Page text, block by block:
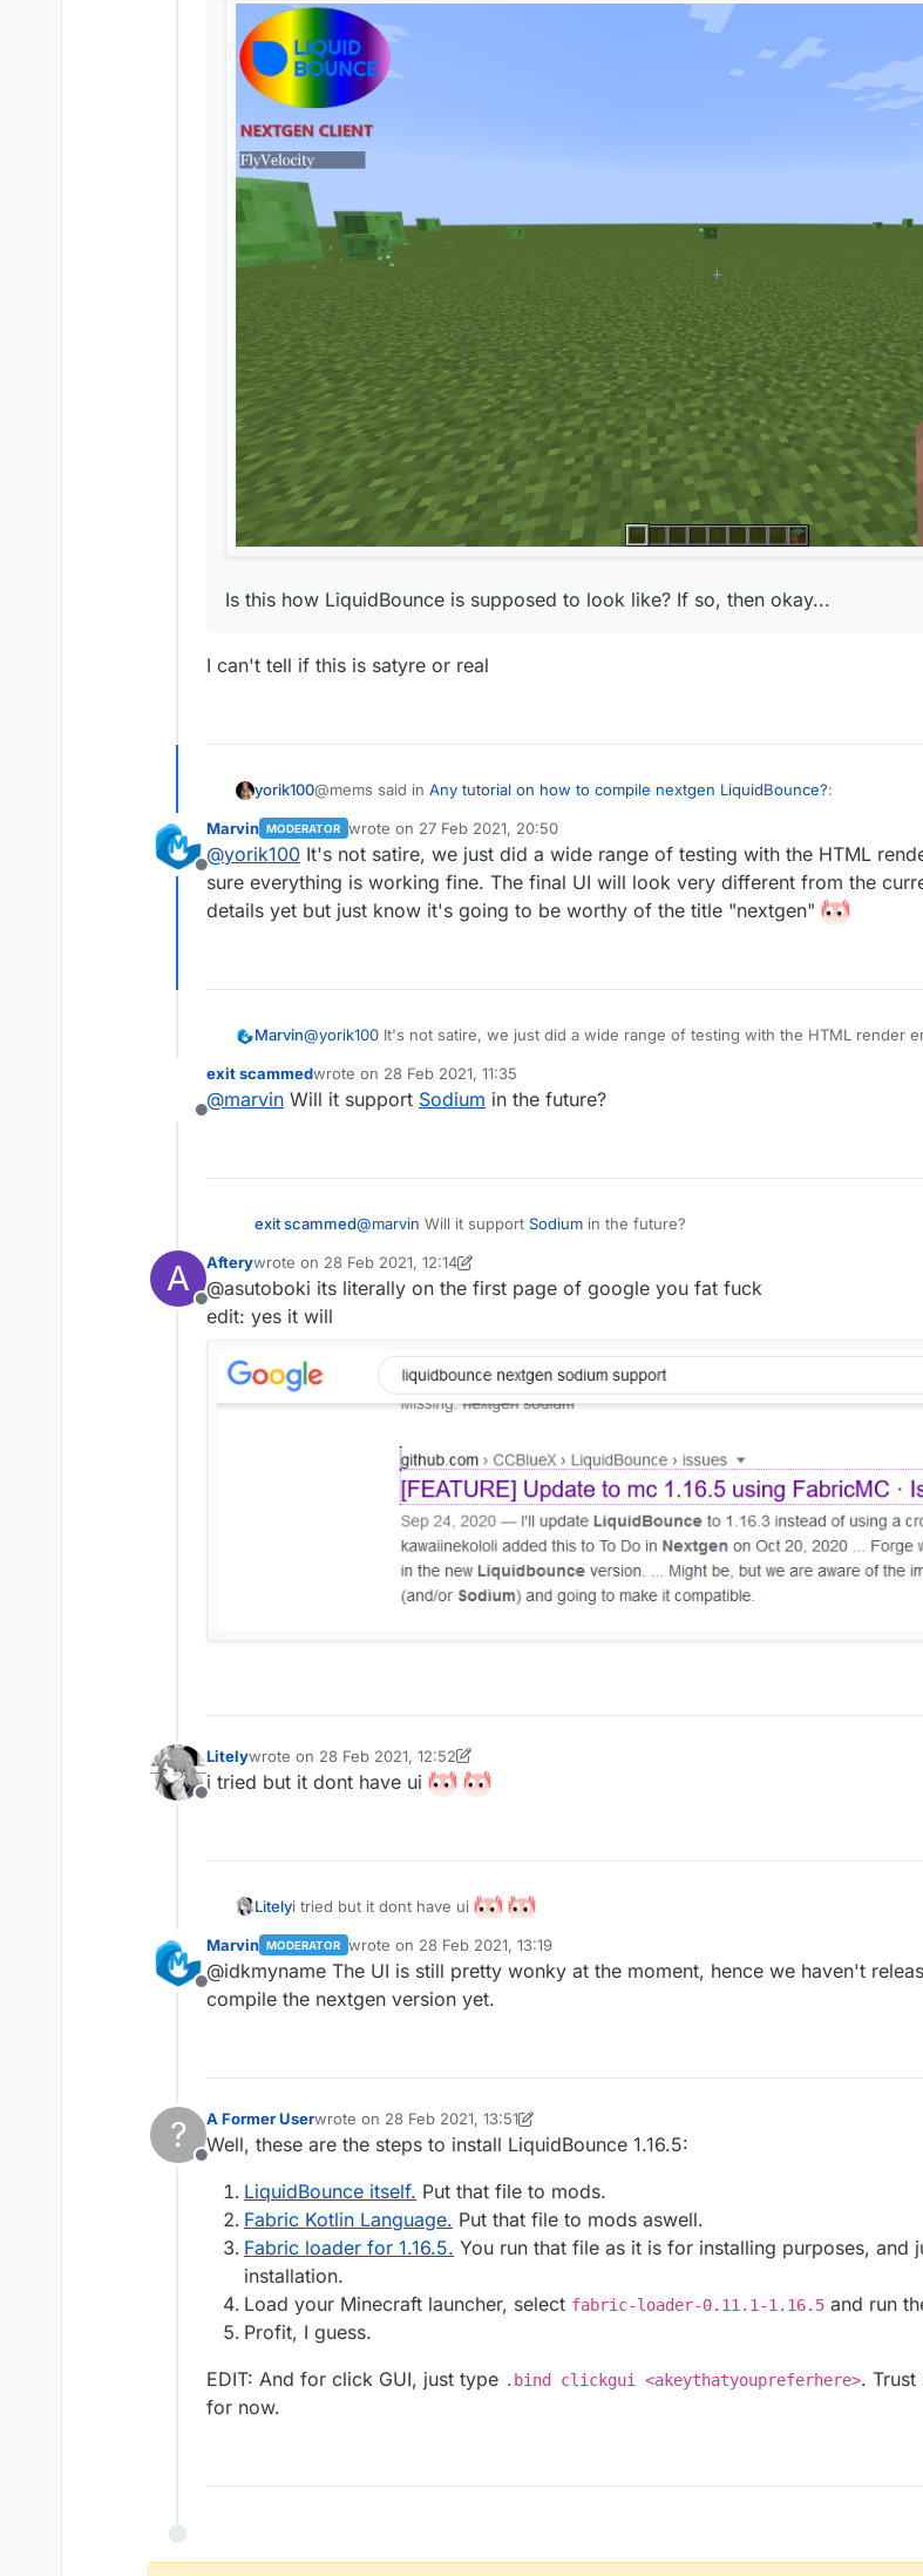
Is this how LiquidBounce is supposed to look like? If so, then okay...
Is this how LiquidBounce is supposed to look like? If so, then okay...
I can't tell if this is satyre or real
yorik100@mems said in Any tutorial on how to compile nextgen LiquidBounce?:
I tried compiling it myself, but the client looks like this for some reason:
Is this how LiquidBounce is supposed to look like? If so, then okay...
I can't tell if this is satyre or real
Offline
Marvin MODERATOR wrote on 27 Feb 2021, 20:50
last edited by
@yorik100 It's not satire, we just did a wide range of testing with the HTML
sure everything is working fine. The final UI will look very different from the
details yet but just know it's going to be worthy of the title "nextgen"
Marvin@yorik100 It's not satire, we just did a wide range of testing with the HTML render
know it's going to be worthy of the title "nextgen"
Offline
exit scammedwrote on 28 Feb 2021, 11:35
last edited by
@marvin Will it support Sodium in the future?
exit scammed@marvin Will it support Sodium in the future?
A
Offline
Afterywrote on 28 Feb 2021, 12:14
last edited by Aftery
@asutoboki its literally on the first page of google you fat fuck
edit: yes it will
Offline
Litelywrote on 28 Feb 2021, 12:52
last edited by Litely
i tried but it dont have ui
Litelyi tried but it dont have ui
Offline
Marvin MODERATOR wrote on 28 Feb 2021, 13:19
last edited by
@idkmyname The UI is still pretty wonky at the moment, hence we haven't
compile the nextgen version yet.
?
Offline
A Former Userwrote on 28 Feb 2021, 13:51
last edited by A Former User
Well, these are the steps to install LiquidBounce 1.16.5:
LiquidBounce itself. Put that file to mods.
Fabric Kotlin Language. Put that file to mods aswell.
Fabric loader for 1.16.5. You run that file as it is for installing purposes, and
installation.
Load your Minecraft launcher, select fabric-loader-0.11.1-1.16.5 and run
Profit, I guess.
EDIT: And for click GUI, just type .bind clickgui <akeythatyoupreferhere>.
for now.